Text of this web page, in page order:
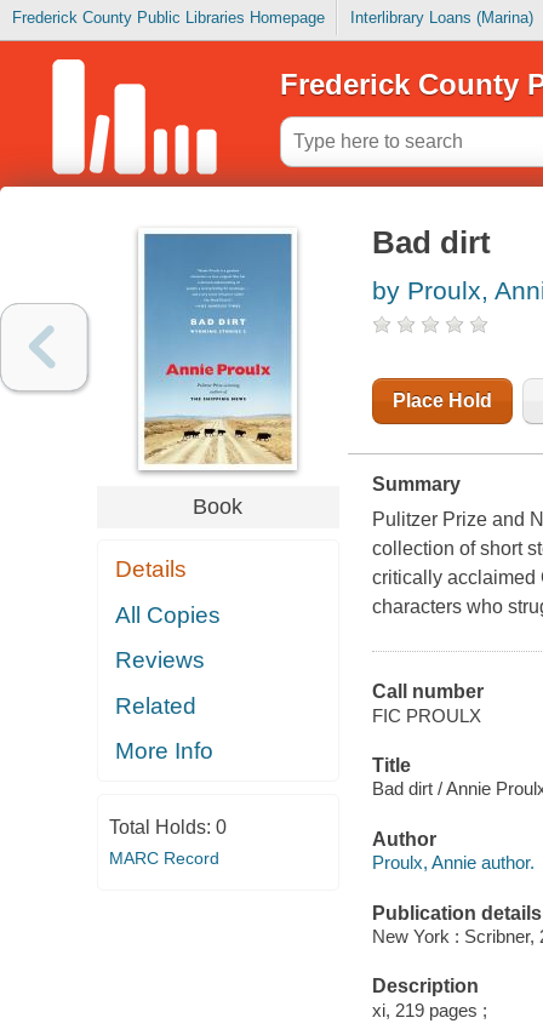
Frederick County Public Libraries Homepage Interlibrary Loans (Marina)
Frederick County
Book
Details
All Copies
Reviews
Related
More Info
Total Holds: 0
MARC Record
Bad dirt
by Proulx,
Place Hold
Summary
Pulitzer Prize and
collection of short
critically acclaimed
characters who
Call number
FIC PROULX
Title
Bad dirt / Annie
Author
Proulx, Annie author.
Publication details
New York : Scribner,
Description
xi, 219 pages ;